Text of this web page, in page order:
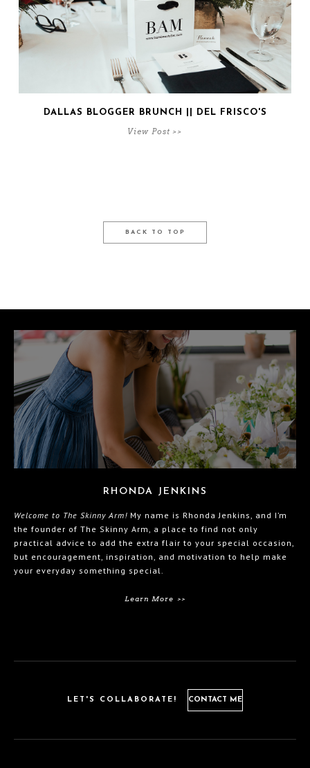
DALLAS BLOGGER BRUNCH || DEL FRISCO'S
View Post >>
BACK TO TOP
RHONDA JENKINS
Welcome to The Skinny Arm! My name is Rhonda Jenkins, and I’m
the founder of The Skinny Arm, a place to find not only
practical advice to add the extra flair to your special occasion,
but encouragement, inspiration, and motivation to help make
your everyday something special.
Learn More >>
LET'S COLLABORATE! CONTACT ME